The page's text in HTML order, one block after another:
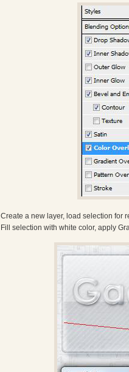
Create a new layer, load selection for
Fill selection with white color, apply